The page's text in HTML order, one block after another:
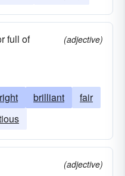
full of
(adjective)
brilliant
fair
(adjective)